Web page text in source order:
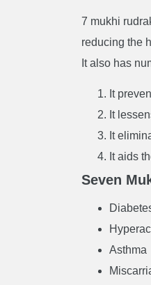
7 mukhi
reducing the
It also has
It
It
It
It aids
Seven
Asthma